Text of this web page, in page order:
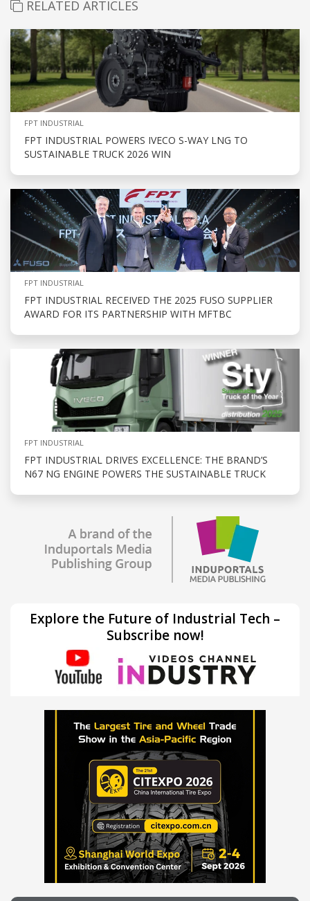
RELATED ARTICLES
FPT INDUSTRIAL
FPT INDUSTRIAL POWERS IVECO S-WAY LNG TO
SUSTAINABLE TRUCK 2026 WIN
FPT INDUSTRIAL
FPT INDUSTRIAL RECEIVED THE 2025 FUSO SUPPLIER
AWARD FOR ITS PARTNERSHIP WITH MFTBC
FPT INDUSTRIAL
FPT INDUSTRIAL DRIVES EXCELLENCE: THE BRAND’S
N67 NG ENGINE POWERS THE SUSTAINABLE TRUCK
Explore the Future of Industrial Tech –
Subscribe now!